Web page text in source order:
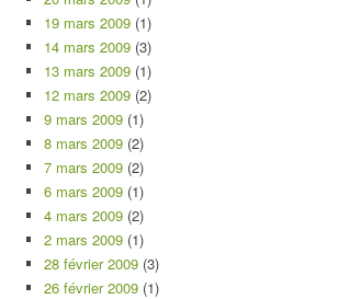
19 mars 2009 (1)
14 mars 2009 (3)
13 mars 2009 (1)
12 mars 2009 (2)
9 mars 2009 (1)
8 mars 2009 (2)
7 mars 2009 (2)
6 mars 2009 (1)
4 mars 2009 (2)
2 mars 2009 (1)
28 février 2009 (3)
26 février 2009 (1)